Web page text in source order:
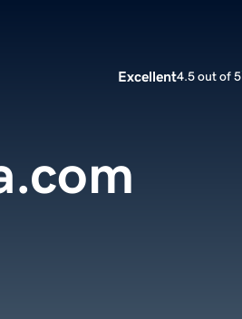
Excellent4.5 out of 5